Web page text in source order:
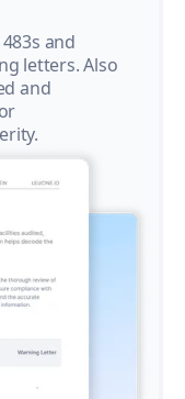
and
letters. Also
and